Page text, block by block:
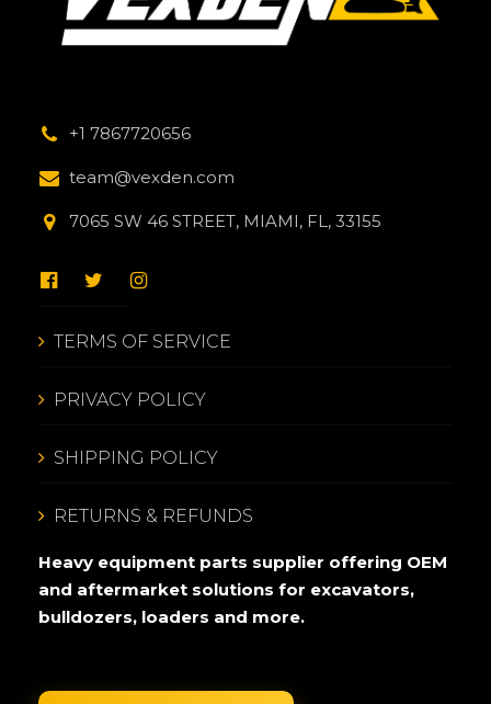
+1 7867720656
team@vexden.com
7065 SW 46 STREET, MIAMI, FL, 33155
TERMS OF SERVICE
PRIVACY POLICY
SHIPPING POLICY
RETURNS & REFUNDS
Heavy equipment parts supplier offering OEM
and aftermarket solutions for excavators,
bulldozers, loaders and more.